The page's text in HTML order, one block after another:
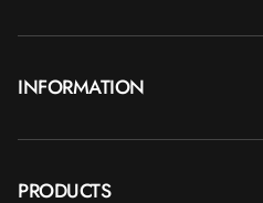
INFORMATION
PRODUCTS